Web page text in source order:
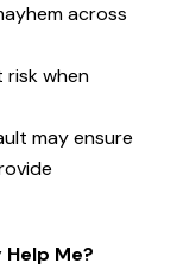
across
risk when
may ensure
Me?